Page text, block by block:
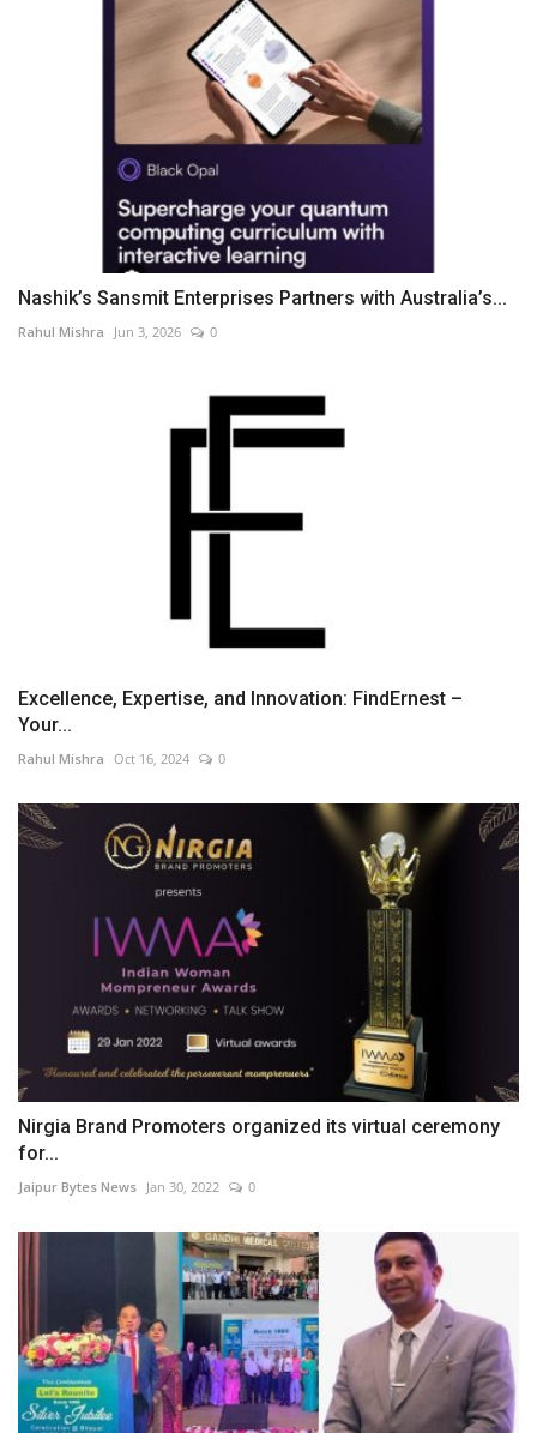
Nashik’s Sansmit Enterprises Partners with Australia’s...
Rahul Mishra Jun 3, 2026 0
Excellence, Expertise, and Innovation: FindErnest –
Your...
Rahul Mishra Oct 16, 2024 0
Nirgia Brand Promoters organized its virtual ceremony
for...
Jaipur Bytes News Jan 30, 2022 0